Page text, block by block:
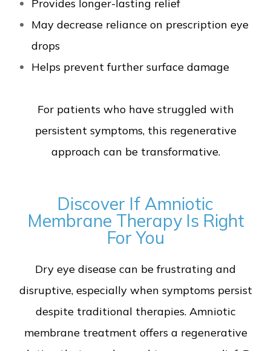
Provides longer-lasting relief
May decrease reliance on prescription eye
drops
Helps prevent further surface damage
For patients who have struggled with
persistent symptoms, this regenerative
approach can be transformative.
Discover If Amniotic
Membrane Therapy Is Right
For You
Dry eye disease can be frustrating and
disruptive, especially when symptoms persist
despite traditional therapies. Amniotic
membrane treatment offers a regenerative